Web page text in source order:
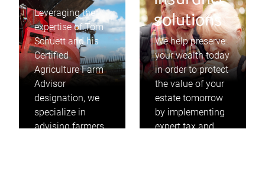
Leveraging the
expertise of Tom
Schuett and his
Certified
Agriculture Farm
Advisor
designation, we
specialize in
advising farmers
solutions
We help preserve
your wealth today
in order to protect
the value of your
estate tomorrow
by implementing
expert tax and